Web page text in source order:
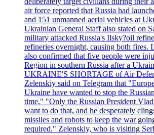
air force reported that Russia had
and 151 unmanned aerial vehicles at
Ukrainian General Staff also stated on
military attacked Russia's Ilsky?oil
refineries overnight, causing both fires.
also confirmed that five people were
Region in southern Russia after a
UKRAINE'S SHORTAGE of Air
Zelenskiy said on Telegram that
Ukraine have wanted to stop the
time," "Only the Russian President
want to do that, and he desperately
missiles and robots to keep the war
required." Zelenskiy, who is visiting